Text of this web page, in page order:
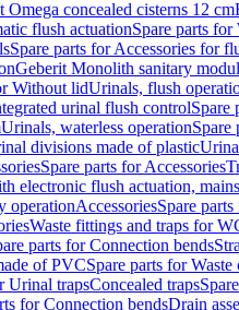
concealed cisterns 12 cm
flush actuationSpare parts
Spare parts for Accessories for
Geberit Monolith sanitary
Without lidUrinals, flush
urinal flush controlSpare
Urinals, waterless operationSpare
divisions made of plastic
Spare parts for Accessories
electronic flush actuation,
operationAccessoriesSpare
Waste fittings and traps for
parts for Connection bends
of PVCSpare parts for
Urinal trapsConcealed traps
for Connection bendsDrain